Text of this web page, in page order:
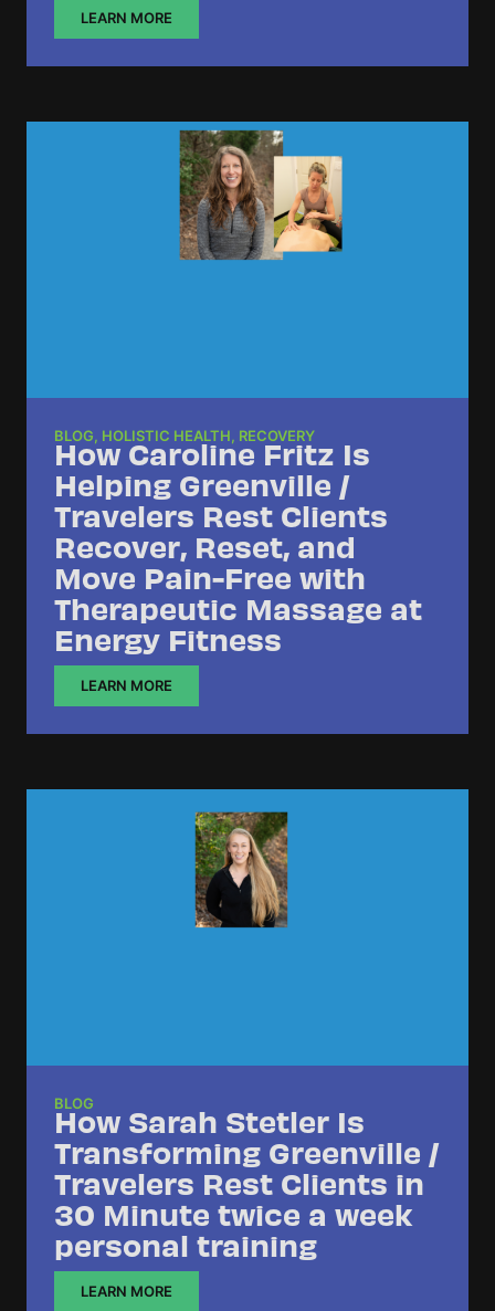
LEARN MORE
BLOG, HOLISTIC HEALTH, RECOVERY
How Caroline Fritz Is
Helping Greenville /
Travelers Rest Clients
Recover, Reset, and
Move Pain-Free with
Therapeutic Massage at
Energy Fitness
LEARN MORE
BLOG
How Sarah Stetler Is
Transforming Greenville /
Travelers Rest Clients in
30 Minute twice a week
personal training
LEARN MORE